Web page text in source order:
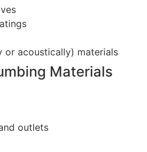
or acoustically) materials
Materials
outlets